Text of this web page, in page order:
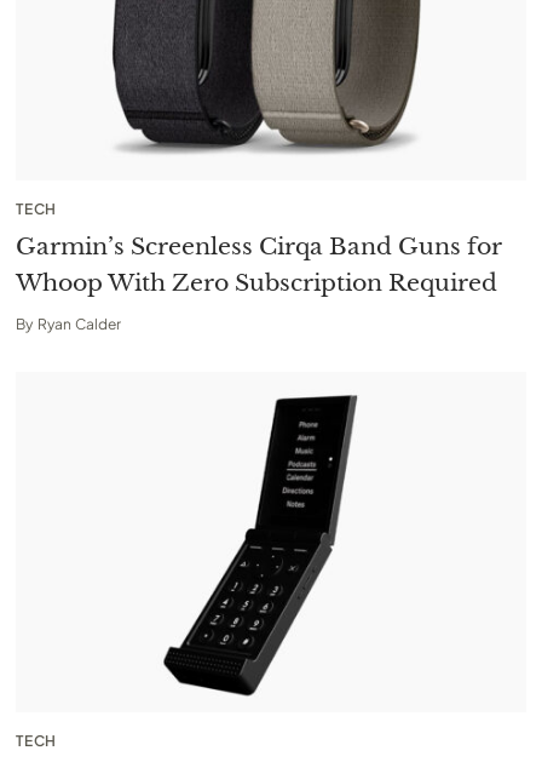
TECH
Garmin’s Screenless Cirqa Band Guns for
Whoop With Zero Subscription Required
By Ryan Calder
TECH